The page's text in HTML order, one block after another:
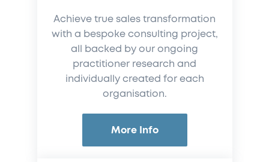
Achieve true sales transformation
with a bespoke consulting project,
all backed by our ongoing
practitioner research and
individually created for each
organisation.
More Info